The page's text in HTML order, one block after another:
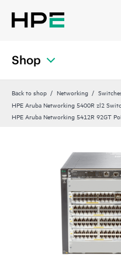
Shop
Back to shop Networking
HPE Aruba Networking 5400R zl2
HPE Aruba Networking 5412R 92GT